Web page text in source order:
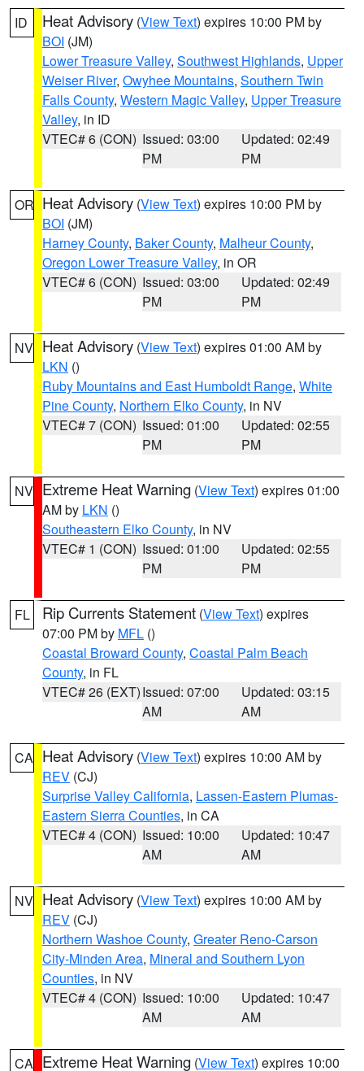
ID Heat Advisory (View Text) expires 10:00 PM by
BOI (JM)
Lower Treasure Valley, Southwest Highlands, Upper
Weiser River, Owyhee Mountains, Southern Twin
Falls County, Western Magic Valley, Upper Treasure
Valley, in ID
VTEC# 6 (CON) Issued: 03:00
PM
Updated: 02:49
PM
OR Heat Advisory (View Text) expires 10:00 PM by
BOI (JM)
Harney County, Baker County, Malheur County,
Oregon Lower Treasure Valley, in OR
VTEC# 6 (CON) Issued: 03:00
PM
Updated: 02:49
PM
NV Heat Advisory (View Text) expires 01:00 AM by
LKN ()
Ruby Mountains and East Humboldt Range, White
Pine County, Northern Elko County, in NV
VTEC# 7 (CON) Issued: 01:00
PM
Updated: 02:55
PM
NV Extreme Heat Warning (View Text) expires 01:00
AM by LKN ()
Southeastern Elko County, in NV
VTEC# 1 (CON) Issued: 01:00
PM
Updated: 02:55
PM
FL Rip Currents Statement (View Text) expires
07:00 PM by MFL ()
Coastal Broward County, Coastal Palm Beach
County, in FL
VTEC# 26 (EXT)Issued: 07:00
AM
Updated: 03:15
AM
CA Heat Advisory (View Text) expires 10:00 AM by
REV (CJ)
Surprise Valley California, Lassen-Eastern Plumas-
Eastern Sierra Counties, in CA
VTEC# 4 (CON) Issued: 10:00
AM
Updated: 10:47
AM
NV Heat Advisory (View Text) expires 10:00 AM by
REV (CJ)
Northern Washoe County, Greater Reno-Carson
City-Minden Area, Mineral and Southern Lyon
Counties, in NV
VTEC# 4 (CON) Issued: 10:00
AM
Updated: 10:47
AM
CA Extreme Heat Warning (View Text) expires 10:00